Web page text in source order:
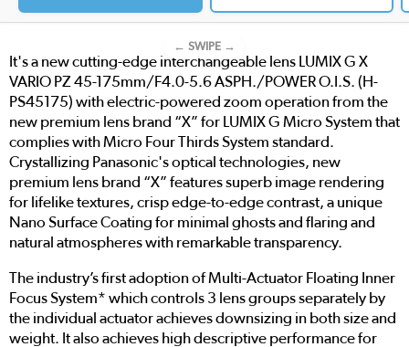
← SWIPE →
It's a new cutting-edge interchangeable lens LUMIX G X
VARIO PZ 45-175mm/F4.0-5.6 ASPH./POWER O.I.S. (H-
PS45175) with electric-powered zoom operation from the
new premium lens brand “X” for LUMIX G Micro System that
complies with Micro Four Thirds System standard.
Crystallizing Panasonic's optical technologies, new
premium lens brand “X” features superb image rendering
for lifelike textures, crisp edge-to-edge contrast, a unique
Nano Surface Coating for minimal ghosts and flaring and
natural atmospheres with remarkable transparency.
The industry’s first adoption of Multi-Actuator Floating Inner
Focus System* which controls 3 lens groups separately by
the individual actuator achieves downsizing in both size and
weight. It also achieves high descriptive performance for